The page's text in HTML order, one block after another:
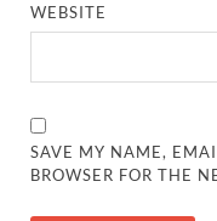
WEBSITE
SAVE MY NAME,
BROWSER FOR THE